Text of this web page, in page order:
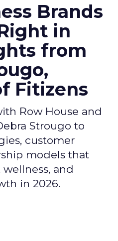
Brands
in
from
Fitizens
Row House and
Strougo to
customer
models that
and
in 2026.